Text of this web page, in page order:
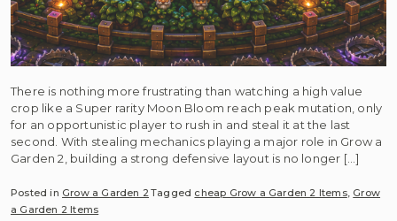
There is nothing more frustrating than watching a high value
crop like a Super rarity Moon Bloom reach peak mutation, only
for an opportunistic player to rush in and steal it at the last
second. With stealing mechanics playing a major role in Grow a
Garden 2, building a strong defensive layout is no longer […]
Posted in Grow a Garden 2 Tagged cheap Grow a Garden 2 Items, Grow
a Garden 2 Items